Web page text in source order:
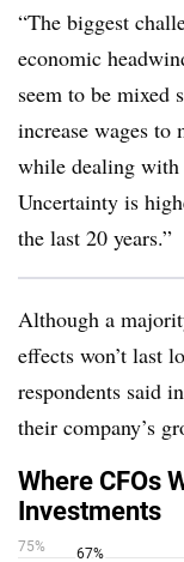
“The biggest
economic
seem to be mixed
increase wages
while dealing with
Uncertainty is
the last 20 years.”
Although a
effects won’t last
respondents said
their company’s